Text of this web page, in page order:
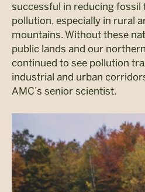
successful in reducing fossil
pollution, especially in rural
mountains. Without these
public lands and our
continued to see pollution
industrial and urban
AMC’s senior scientist.